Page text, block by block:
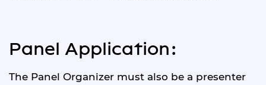
Panel Application:
The Panel Organizer must also be a presenter